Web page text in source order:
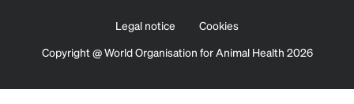
Legal notice
Cookies
Copyright @ World Organisation for Animal Health 2026